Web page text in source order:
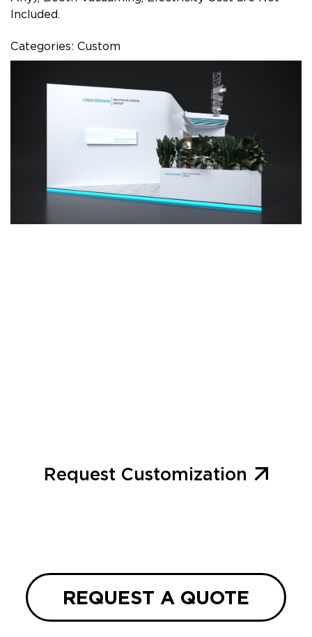
Included.
Categories: Custom
Request Customization
REQUEST A QUOTE